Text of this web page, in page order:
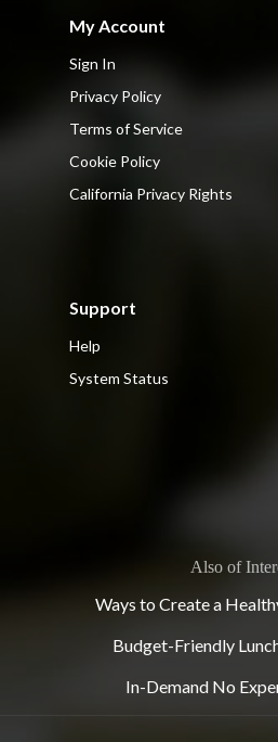
My Account
Sign In
Privacy Policy
Terms of Service
Cookie Policy
California Privacy Rights
Support
Help
System Status
Also of
Ways to Create a
Budget-Friendly
In-Demand No